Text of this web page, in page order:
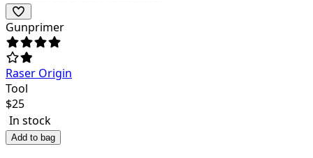
Gunprimer
Raser Origin
Tool
$25
In stock
Add to bag